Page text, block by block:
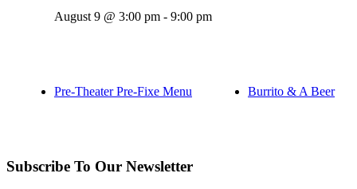
August 9 @ 3:00 pm - 9:00 pm
Pre-Theater Pre-Fixe Menu Burrito & A Beer
Subscribe To Our Newsletter